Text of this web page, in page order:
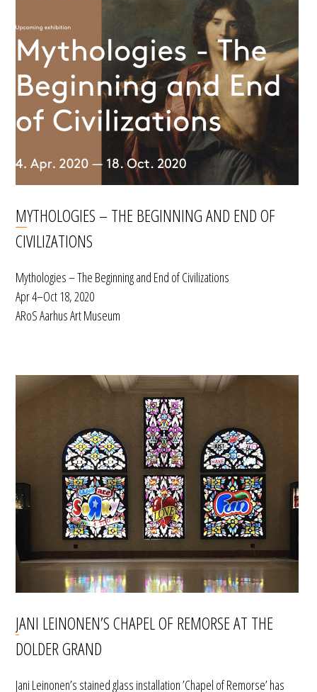
MYTHOLOGIES – THE BEGINNING AND END OF
CIVILIZATIONS
Mythologies – The Beginning and End of Civilizations
Apr 4–Oct 18, 2020
ARoS Aarhus Art Museum
JANI LEINONEN’S CHAPEL OF REMORSE AT THE
DOLDER GRAND
Jani Leinonen’s stained glass installation ’Chapel of Remorse’ has